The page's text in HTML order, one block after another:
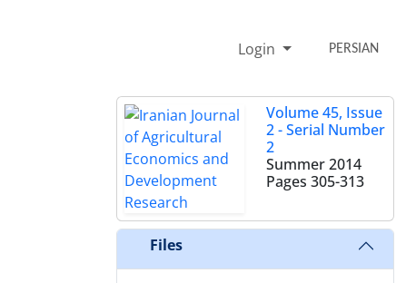
Login PERSIAN
Volume 45, Issue
2 - Serial Number
2
Summer 2014
Pages 305-313
Files